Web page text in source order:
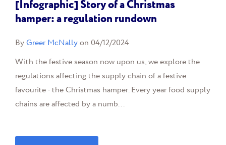
[Infographic] Story of a Christmas
hamper: a regulation rundown
ByGreer McNallyon 04/12/2024
With the festive season now upon us, we explore the
regulations affecting the supply chain of a festive
favourite - the Christmas hamper. Every year food supply
chains are affected by a numb...